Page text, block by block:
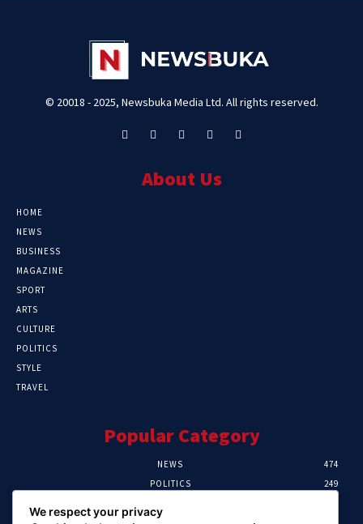
© 20018 - 2025, Newsbuka Media Ltd. All rights reserved.
About Us
HOME
NEWS
BUSINESS
MAGAZINE
SPORT
ARTS
CULTURE
POLITICS
STYLE
TRAVEL
Popular Category
NEWS
474
POLITICS
249
We respect your privacy